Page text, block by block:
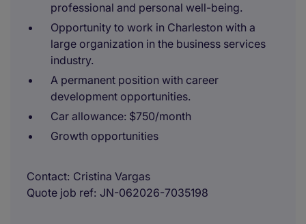
professional and personal well-being.
Opportunity to work in Charleston with a
large organization in the business services
industry.
A permanent position with career
development opportunities.
Car allowance: $750/month
Growth opportunities
Contact Cristina Vargas
Quote job ref JN-062026-7035198